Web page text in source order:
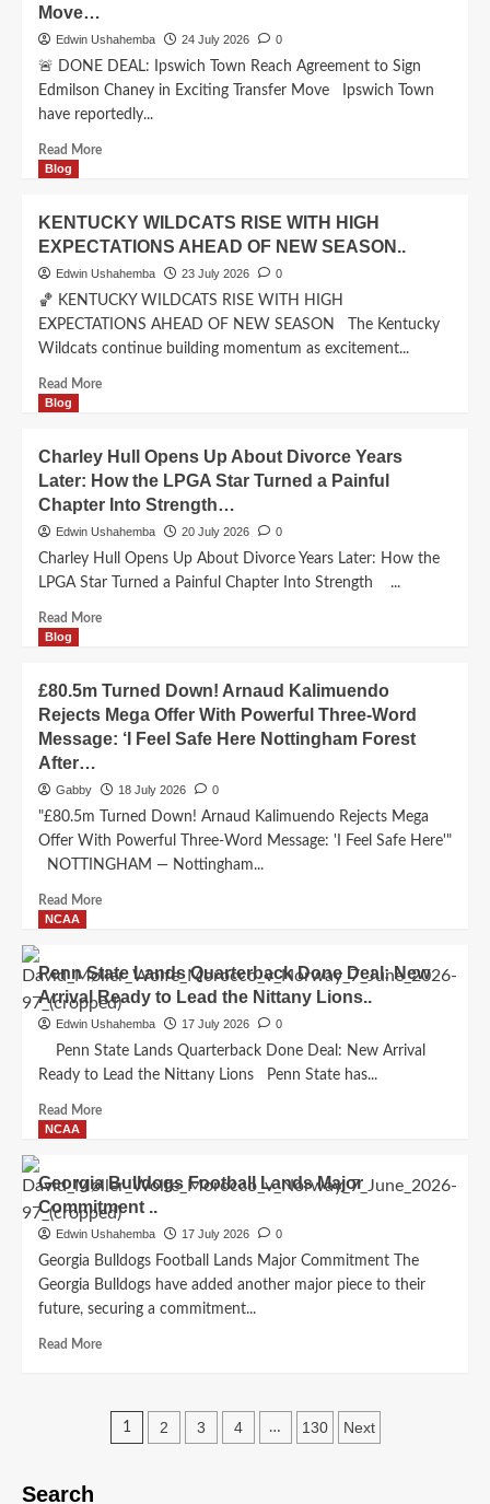
McQueen
for
Ipswich
Town
Club
Chelsea…
Move…
Edwin Ushahemba 24 July 2026 0
🚨 DONE DEAL: Ipswich Town Reach Agreement to Sign
Edmilson Chaney in Exciting Transfer Move Ipswich Town
have reportedly...
Read MoreRead
DEAL:
Ipswich
Town
Reach
to
Sign
Transfer
Move…
Blog
KENTUCKY WILDCATS RISE WITH HIGH
EXPECTATIONS AHEAD OF NEW SEASON..
Edwin Ushahemba 23 July 2026 0
🏀 KENTUCKY WILDCATS RISE WITH HIGH
EXPECTATIONS AHEAD OF NEW SEASON The Kentucky
Wildcats continue building momentum as excitement...
Read MoreRead
WILDCATS
RISE
WITH
HIGH
AHEAD
OF
Blog
Charley Hull Opens Up About Divorce Years
Later: How the LPGA Star Turned a Painful
Chapter Into Strength…
Edwin Ushahemba 20 July 2026 0
Charley Hull Opens Up About Divorce Years Later: How the
LPGA Star Turned a Painful Chapter Into Strength ...
Read MoreRead
Hull
Opens
Up
Divorce
Later:
How
the
Star
Painful
Chapter
Into
Strength…
Blog
£80.5m Turned Down! Arnaud Kalimuendo
Rejects Mega Offer With Powerful Three-Word
Message: ‘I Feel Safe Here Nottingham Forest
After…
Gabby 18 July 2026 0
"£80.5m Turned Down! Arnaud Kalimuendo Rejects Mega
Offer With Powerful Three-Word Message: 'I Feel Safe Here'"
NOTTINGHAM — Nottingham...
Read MoreRead
Turned
Down!
Arnaud
Kalimuendo
Mega
Word
Message:
‘I
Here
Nottingham
NCAA
Penn State Lands Quarterback Done Deal: New
Arrival Ready to Lead the Nittany Lions..
Edwin Ushahemba 17 July 2026 0
Penn State Lands Quarterback Done Deal: New Arrival
Ready to Lead the Nittany Lions Penn State has...
Read MoreRead
State
Lands
Quarterback
Done
New
Arrival
Nittany
NCAA
Georgia Bulldogs Football Lands Major
Commitment ..
Edwin Ushahemba 17 July 2026 0
Georgia Bulldogs Football Lands Major Commitment The
Georgia Bulldogs have added another major piece to their
future, securing a commitment...
Read MoreRead
Bulldogs
FootballPosts
1 2 3 4 … 130 Next
Search